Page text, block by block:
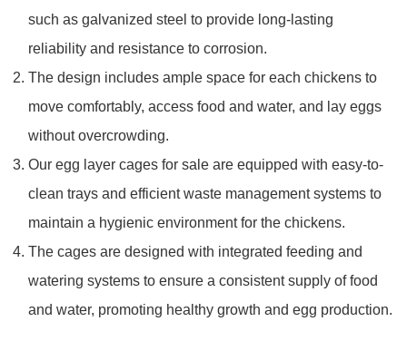
such as galvanized steel to provide long-lasting
reliability and resistance to corrosion.
The design includes ample space for each chickens to
move comfortably, access food and water, and lay eggs
without overcrowding.
Our egg layer cages for sale are equipped with easy-to-
clean trays and efficient waste management systems to
maintain a hygienic environment for the chickens.
The cages are designed with integrated feeding and
watering systems to ensure a consistent supply of food
and water, promoting healthy growth and egg production.